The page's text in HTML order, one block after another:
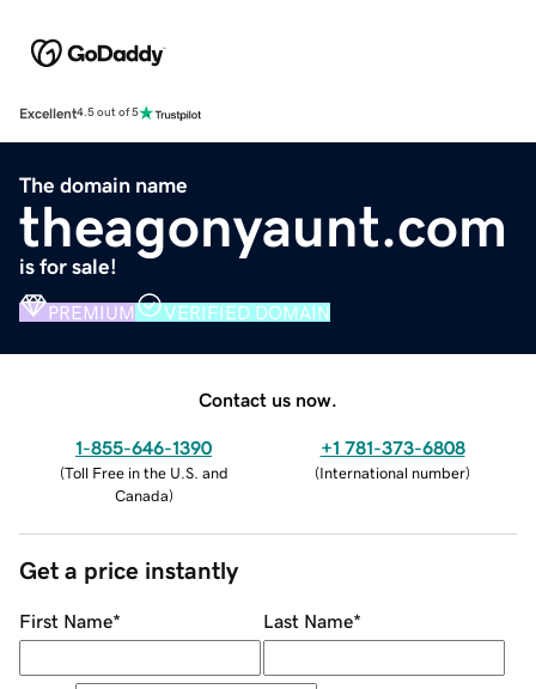
Excellent4.5 out of 5
The domain name
theagonyaunt.com
is for sale!
PREMIUM VERIFIED DOMAIN
Contact us now.
1-855-646-1390
(Toll Free in the U.S. and
Canada)
+1 781-373-6808
(International number)
Get a price instantly
First Name* Last Name*